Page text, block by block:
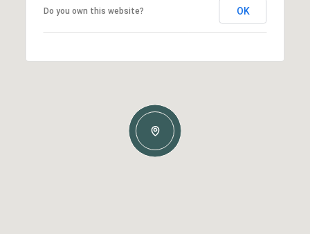
Do you own this website? OK